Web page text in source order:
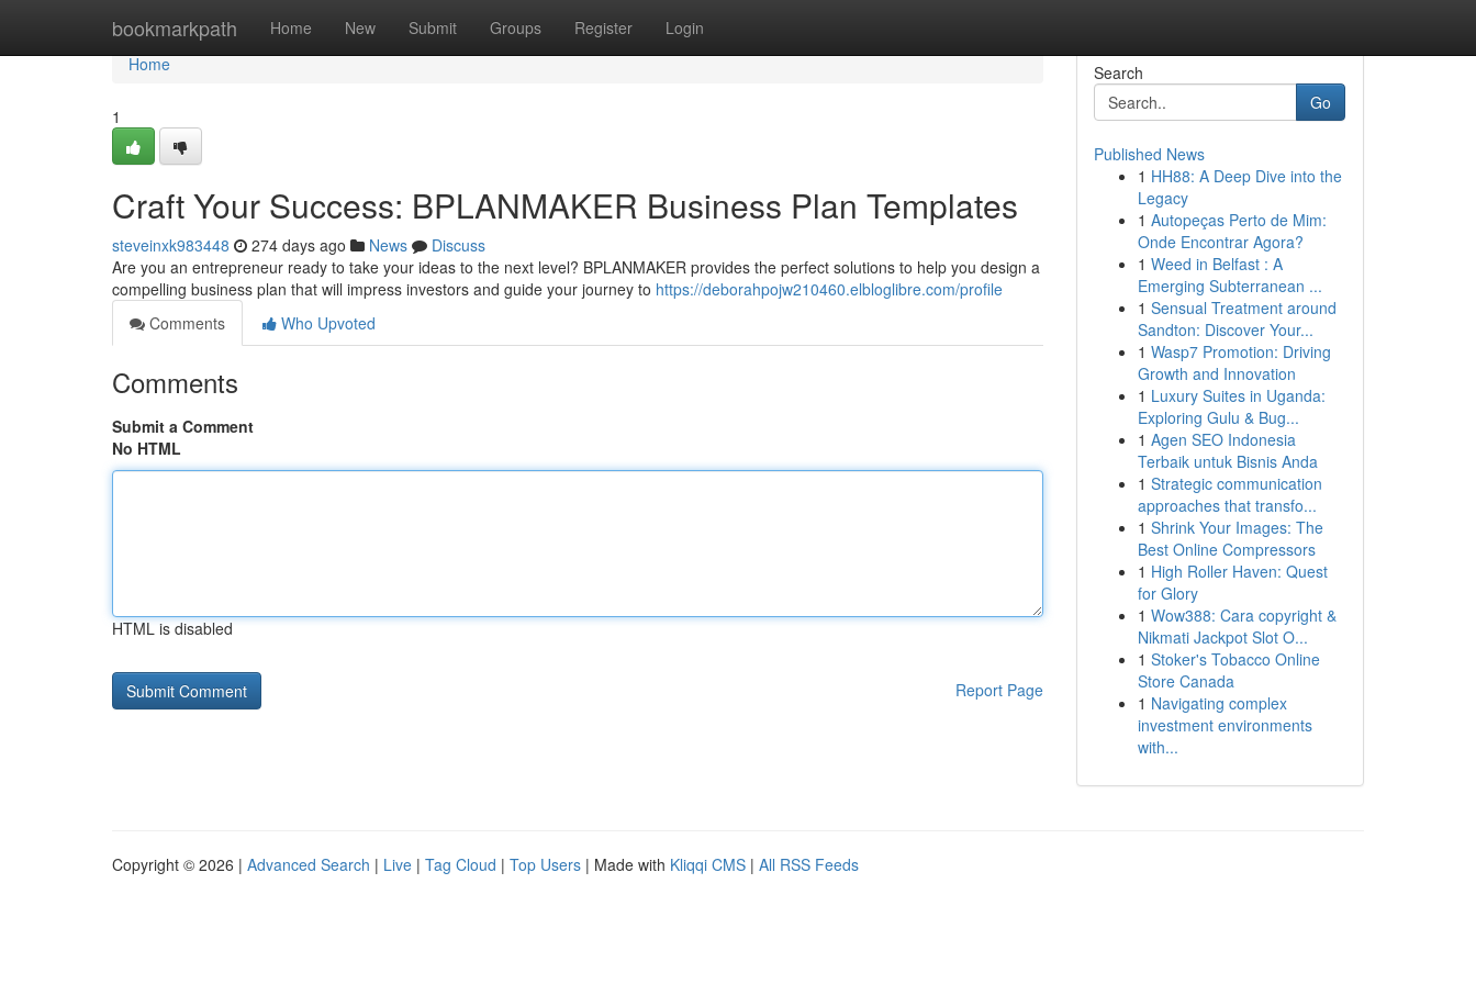
bookmarkpath Home New Submit Groups Register Login
Home
Home
1
Craft Your Success: BPLANMAKER Business Plan Templates
steveinxk983448 274 days ago News
Discuss
Are you an entrepreneur ready to take your ideas to the next level? BPLANMAKER provides the perfect solutions to help you design a
compelling business plan that will impress investors and guide your journey to https://deborahpojw210460.elbloglibre.com/profile
Comments
Who Upvoted
Comments
Submit a Comment
No HTML
HTML is disabled
Report Page
Search
Go
Published News
1 HH88: A Deep Dive into the
Legacy
1 Autopeças Perto de Mim:
Onde Encontrar Agora?
1 Weed in Belfast : A
Emerging Subterranean ...
1 Sensual Treatment around
Sandton: Discover Your...
1 Wasp7 Promotion: Driving
Growth and Innovation
1 Luxury Suites in Uganda:
Exploring Gulu & Bug...
1 Agen SEO Indonesia
Terbaik untuk Bisnis Anda
1 Strategic communication
approaches that transfo...
1 Shrink Your Images: The
Best Online Compressors
1 High Roller Haven: Quest
for Glory
1 Wow388: Cara copyright &
Nikmati Jackpot Slot O...
1 Stoker's Tobacco Online
Store Canada
1 Navigating complex
investment environments
with...
Copyright © 2026 | Advanced Search | Live | Tag Cloud | Top Users | Made with Kliqqi CMS | All RSS Feeds